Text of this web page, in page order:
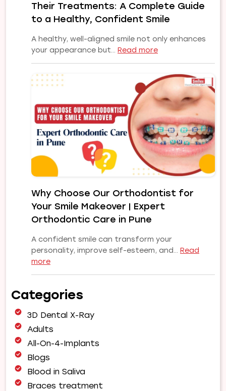
for
Your
Their Treatments: A Complete Guide
to a Healthy, Confident Smile
A healthy, well-aligned smile not only enhances
your appearance but… Read more:
Common
Orthodontic
Problems
and
Their
Treatments:
A
Complete
Guide
a
Confident
Smile
Why Choose Our Orthodontist for
Your Smile Makeover | Expert
Orthodontic Care in Pune
A confident smile can transform your
personality, improve self-esteem, and… Read
more:
Our
for
Your
Smile
Makeover
Expert
Orthodontic
Categories
3D Dental X-Ray
Adults
All-On-4-Implants
Blogs
Blood in Saliva
Braces treatment